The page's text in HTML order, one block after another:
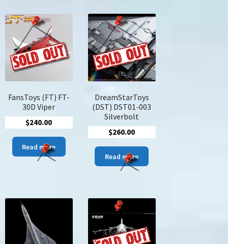
FansToys (FT) FT-
30D Viper
$240.00
Read more
DreamStarToys
(DST) DST01-003
Silverbolt
$260.00
Read more